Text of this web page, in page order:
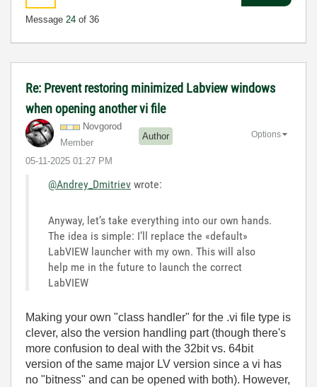
Message 24 of 36
Re: Prevent restoring minimized Labview windows
when opening another vi file
Novgorod
Member
Author
‎05-11-2025 01:27 PM
Options
@Andrey_Dmitriev wrote:
Anyway, let’s take everything into our own hands.
The idea is simple: I’ll replace the «default»
LabVIEW launcher with my own. This will also
help me in the future to launch the correct
LabVIEW
Making your own "class handler" for the .vi file type is
clever, also the version handling part (though there's
more confusion to deal with the 32bit vs. 64bit
version of the same major LV version since a vi has
no "bitness" and can be opened with both). However,